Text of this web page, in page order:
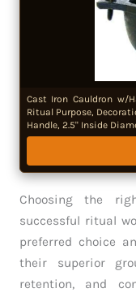
Cast Iron Cauldron w/
Ritual Purpose,
Handle, 2.5" Inside
Choosing the
successful ritual
preferred choice
their superior
retention, and